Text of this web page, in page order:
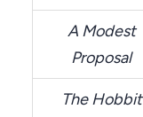
A Modest
Proposal
The Hobbit